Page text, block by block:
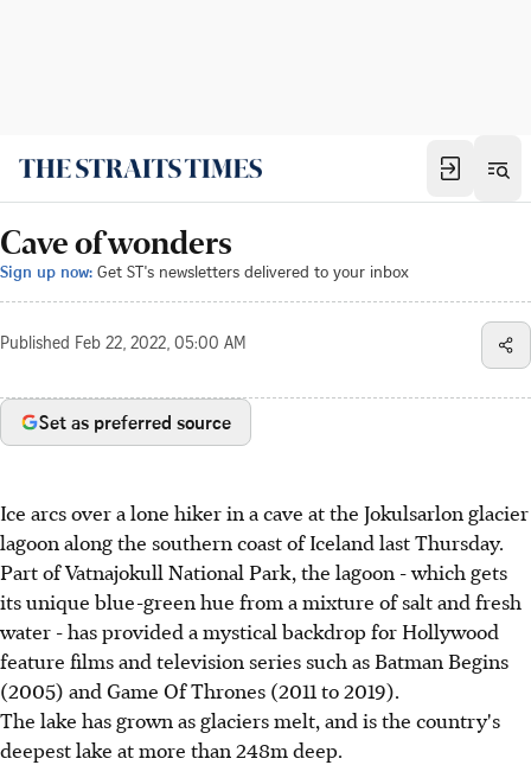
Cave of wonders
Sign up now: Get ST's newsletters delivered to your inbox
Published Feb 22, 2022, 05:00 AM
Set as preferred source
Ice arcs over a lone hiker in a cave at the Jokulsarlon glacier
lagoon along the southern coast of Iceland last Thursday.
Part of Vatnajokull National Park, the lagoon - which gets
its unique blue-green hue from a mixture of salt and fresh
water - has provided a mystical backdrop for Hollywood
feature films and television series such as Batman Begins
(2005) and Game Of Thrones (2011 to 2019).
The lake has grown as glaciers melt, and is the country's
deepest lake at more than 248m deep.